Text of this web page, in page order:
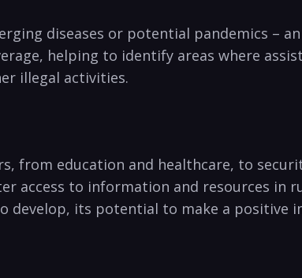
diseases ‌or‌ potential pandemics –
⁤helping ⁤to identify areas ‌where
illegal activities.
from education​ and healthcare,​ to
access to information and resources
develop,‍ its potential to make ⁣a positive